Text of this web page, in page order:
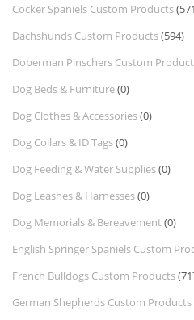
Cocker Spaniels Custom Products
Dachshunds Custom Products(594)
Doberman Pinschers Custom
Dog Beds & Furniture(0)
Dog Clothes & Accessories(0)
Dog Collars & ID Tags(0)
Dog Feeding & Water Supplies(0)
Dog Leashes & Harnesses(0)
Dog Memorials & Bereavement (0)
English Springer Spaniels Custom
French Bulldogs Custom Products
German Shepherds Custom Products